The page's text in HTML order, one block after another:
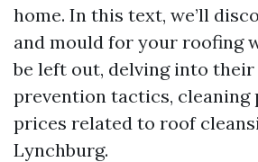
home. In this text, we’ll
and mould for your roofing
be left out, delving into their
prevention tactics, cleaning
prices related to roof
Lynchburg.